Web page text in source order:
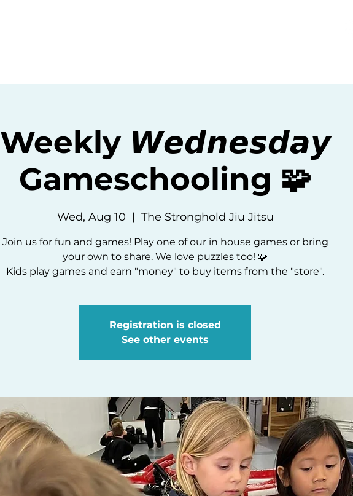
Weekly 𝙒𝙚𝙙𝙣𝙚𝙨𝙙𝙖𝙮
Gameschooling 🧩
Wed, Aug 10
  |
The Stronghold Jiu Jitsu
Join us for fun and games! Play one of our in house games or bring
your own to share. We love puzzles too! 🧩
Kids play games and earn "money" to buy items from the "store".
Registration is closed
See other events